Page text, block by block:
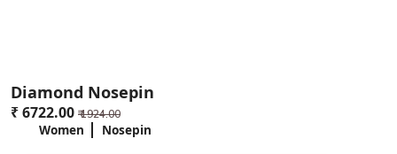
Diamond Nosepin
₹ 6722.00 ₹ 1924.00
Women Nosepin